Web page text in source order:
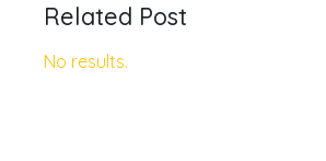
Related Post
No results.